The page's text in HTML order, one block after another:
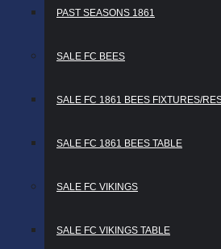
PAST SEASONS 1861
SALE FC BEES
SALE FC 1861 BEES FIXTURES/
SALE FC 1861 BEES TABLE
SALE FC VIKINGS
SALE FC VIKINGS TABLE